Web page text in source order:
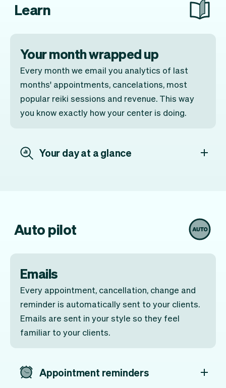
Learn
Your month wrapped up
Every month we email you analytics of last
months' appointments, cancelations, most
popular reiki sessions and revenue. This way
you know exactly how your center is doing.
Your day at a glance
Auto pilot
Emails
Every appointment, cancellation, change and
reminder is automatically sent to your clients.
Emails are sent in your style so they feel
familiar to your clients.
Appointment reminders